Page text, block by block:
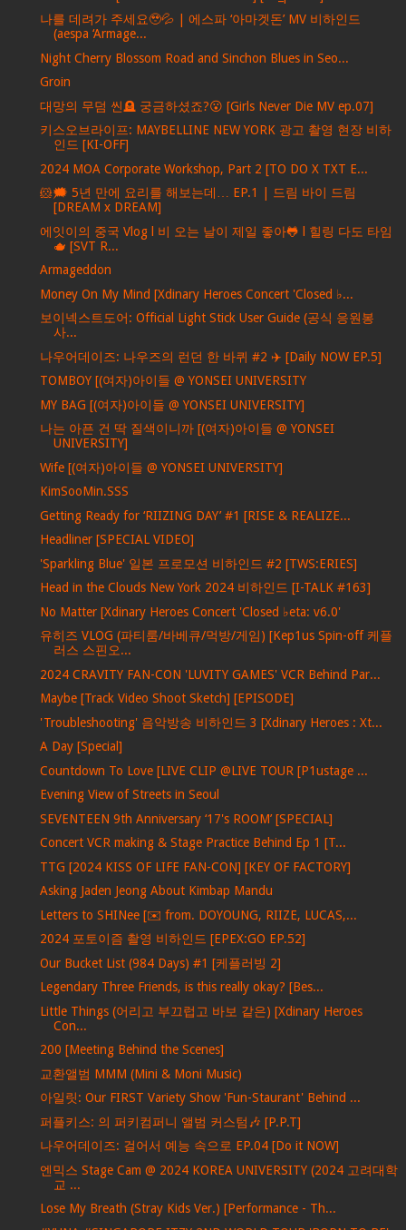
나를 데려가 주세요🥹💦 | 에스파 ‘아마겟돈’ MV 비하인드
(aespa ‘Armage...
Night Cherry Blossom Road and Sinchon Blues in Seo...
Groin
대망의 무덤 씬🪦 궁금하셨죠?😮 [Girls Never Die MV ep.07]
키스오브라이프: MAYBELLINE NEW YORK 광고 촬영 현장 비하
인드 [KI-OFF]
2024 MOA Corporate Workshop, Part 2 [TO DO X TXT E...
🐹🗯️ 5년 만에 요리를 해보는데… EP.1 | 드림 바이 드림
[DREAM x DREAM]
에잇이의 중국 Vlog l 비 오는 날이 제일 좋아🐸 l 힐링 다도 타임
🫖 [SVT R...
Armageddon
Money On My Mind [Xdinary Heroes Concert 'Closed ♭...
보이넥스트도어: Official Light Stick User Guide (공식 응원봉
사...
나우어데이즈: 나우즈의 런던 한 바퀴 #2 ✈️ [Daily NOW EP.5]
TOMBOY [(여자)아이들 @ YONSEI UNIVERSITY
MY BAG [(여자)아이들 @ YONSEI UNIVERSITY]
나는 아픈 건 딱 질색이니까 [(여자)아이들 @ YONSEI
UNIVERSITY]
Wife [(여자)아이들 @ YONSEI UNIVERSITY]
KimSooMin.SSS
Getting Ready for ‘RIIZING DAY’ #1 [RISE & REALIZE...
Headliner [SPECIAL VIDEO]
'Sparkling Blue' 일본 프로모션 비하인드 #2 [TWS:ERIES]
Head in the Clouds New York 2024 비하인드 [I-TALK #163]
No Matter [Xdinary Heroes Concert 'Closed ♭eta: v6.0'
유히즈 VLOG (파티룸/바베큐/먹방/게임) [Kep1us Spin-off 케플
러스 스핀오...
2024 CRAVITY FAN-CON 'LUVITY GAMES' VCR Behind Par...
Maybe [Track Video Shoot Sketch] [EPISODE]
'Troubleshooting' 음악방송 비하인드 3 [Xdinary Heroes : Xt...
A Day [Special]
Countdown To Love [LIVE CLIP @LIVE TOUR [P1ustage ...
Evening View of Streets in Seoul
SEVENTEEN 9th Anniversary ‘17's ROOM’ [SPECIAL]
Concert VCR making & Stage Practice Behind Ep 1 [T...
TTG [2024 KISS OF LIFE FAN-CON] [KEY OF FACTORY]
Asking Jaden Jeong About Kimbap Mandu
Letters to SHINee [✉️ from. DOYOUNG, RIIZE, LUCAS,...
2024 포토이즘 촬영 비하인드 [EPEX:GO EP.52]
Our Bucket List (984 Days) #1 [케플러빙 2]
Legendary Three Friends, is this really okay? [Bes...
Little Things (어리고 부끄럽고 바보 같은) [Xdinary Heroes
Con...
200 [Meeting Behind the Scenes]
교환앨범 MMM (Mini & Moni Music)
아일릿: Our FIRST Variety Show 'Fun-Staurant' Behind ...
퍼플키스: 의 퍼키컴퍼니 앨범 커스텀🎶 [P.P.T]
나우어데이즈: 걸어서 예능 속으로 EP.04 [Do it NOW]
엔믹스 Stage Cam @ 2024 KOREA UNIVERSITY (2024 고려대학
교 ...
Lose My Breath (Stray Kids Ver.) [Performance - Th...